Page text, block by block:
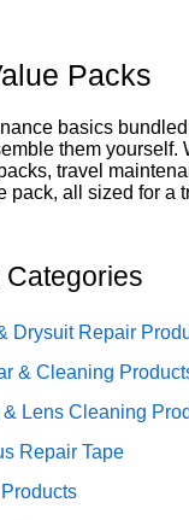
Packs
basics
them yourself.
travel
pack, all sized for a
Categories
Drysuit Repair
& Cleaning
Lens Cleaning
Repair Tape